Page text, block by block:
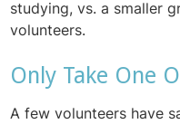
studying, vs. a smaller
volunteers.
Only Take One
A few volunteers have